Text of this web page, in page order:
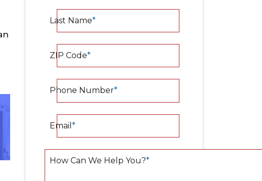
Last Name*
ZIP Code*
Phone Number*
Email *
How Can We Help You?*